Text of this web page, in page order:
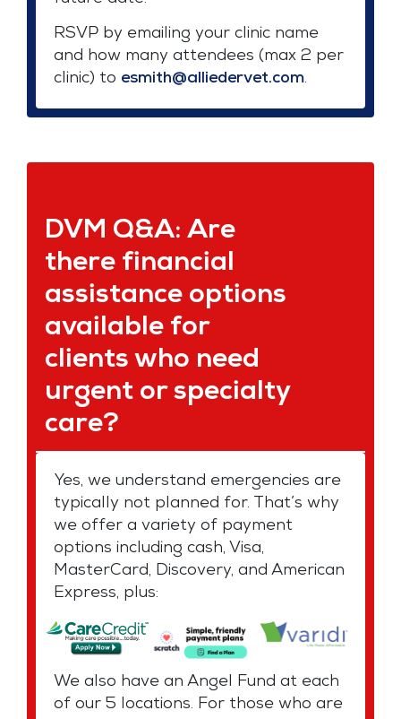
RSVP by emailing your clinic name
and how many attendees (max 2 per
clinic) to esmith@alliedervet.com.
DVM Q&A: Are
there financial
assistance options
available for
clients who need
urgent or specialty
care?
Yes, we understand emergencies are
typically not planned for. That’s why
we offer a variety of payment
options including cash, Visa,
MasterCard, Discovery, and American
Express, plus:
We also have an Angel Fund at each
of our 5 locations. For those who are